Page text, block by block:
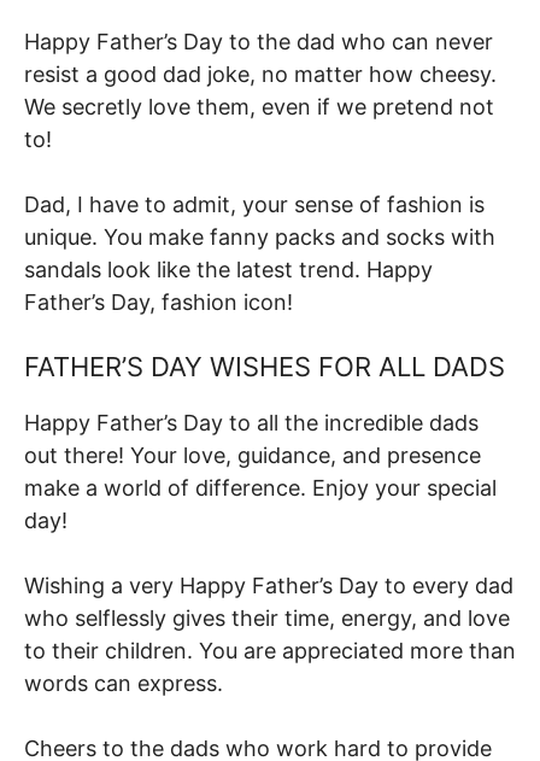
Happy Father’s Day to the dad who can never
resist a good dad joke, no matter how cheesy.
We secretly love them, even if we pretend not
to!
Dad, I have to admit, your sense of fashion is
unique. You make fanny packs and socks with
sandals look like the latest trend. Happy
Father’s Day, fashion icon!
FATHER’S DAY WISHES FOR ALL DADS
Happy Father’s Day to all the incredible dads
out there! Your love, guidance, and presence
make a world of difference. Enjoy your special
day!
Wishing a very Happy Father’s Day to every dad
who selflessly gives their time, energy, and love
to their children. You are appreciated more than
words can express.
Cheers to the dads who work hard to provide